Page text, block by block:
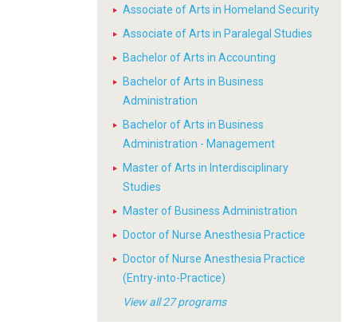
Associate of Arts in Homeland Security
Associate of Arts in Paralegal Studies
Bachelor of Arts in Accounting
Bachelor of Arts in Business
Administration
Bachelor of Arts in Business
Administration - Management
Master of Arts in Interdisciplinary
Studies
Master of Business Administration
Doctor of Nurse Anesthesia Practice
Doctor of Nurse Anesthesia Practice
(Entry-into-Practice)
View all 27 programs